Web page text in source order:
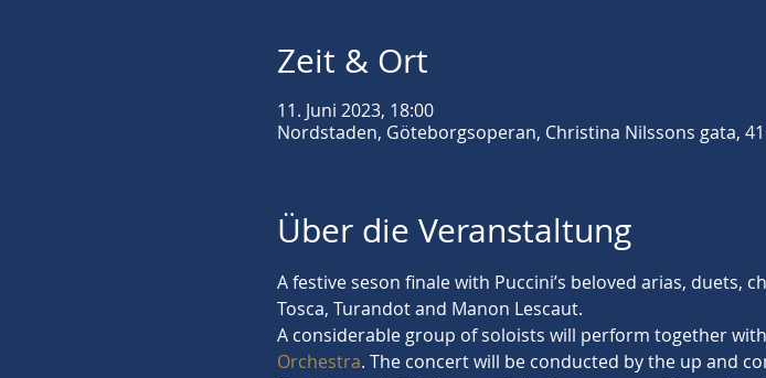
Zeit & Ort
11. Juni 2023, 18:00
Nordstaden, Göteborgsoperan, Christina Nilssons gata,
Über die Veranstaltung
A festive seson finale with Puccini’s beloved arias, duets,
Tosca, Turandot and Manon Lescaut.
A considerable group of soloists will perform together
Orchestra. The concert will be conducted by the up and